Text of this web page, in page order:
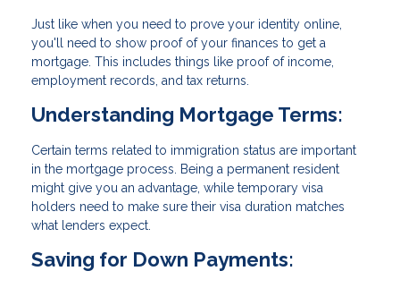
Just like when you need to prove your identity online,
you'll need to show proof of your finances to get a
mortgage. This includes things like proof of income,
employment records, and tax returns.
Understanding Mortgage Terms:
Certain terms related to immigration status are important
in the mortgage process. Being a permanent resident
might give you an advantage, while temporary visa
holders need to make sure their visa duration matches
what lenders expect.
Saving for Down Payments: